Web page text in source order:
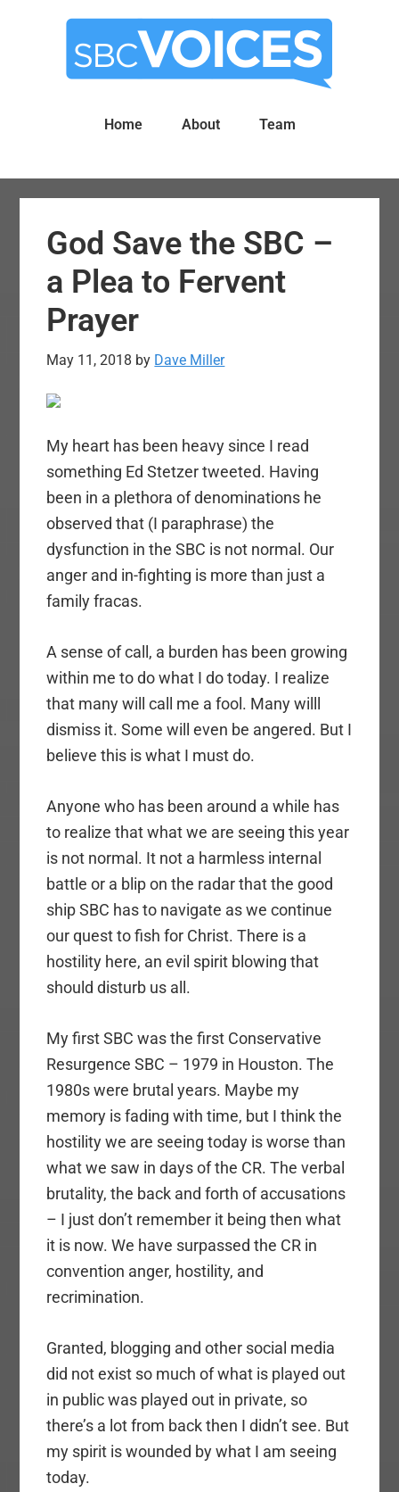
Home About Team
God Save the SBC –
a Plea to Fervent
Prayer
May 11, 2018 by Dave Miller
My heart has been heavy since I read
something Ed Stetzer tweeted. Having
been in a plethora of denominations he
observed that (I paraphrase) the
dysfunction in the SBC is not normal. Our
anger and in-fighting is more than just a
family fracas.
A sense of call, a burden has been growing
within me to do what I do today. I realize
that many will call me a fool. Many willl
dismiss it. Some will even be angered. But I
believe this is what I must do.
Anyone who has been around a while has
to realize that what we are seeing this year
is not normal. It not a harmless internal
battle or a blip on the radar that the good
ship SBC has to navigate as we continue
our quest to fish for Christ. There is a
hostility here, an evil spirit blowing that
should disturb us all.
My first SBC was the first Conservative
Resurgence SBC – 1979 in Houston. The
1980s were brutal years. Maybe my
memory is fading with time, but I think the
hostility we are seeing today is worse than
what we saw in days of the CR. The verbal
brutality, the back and forth of accusations
– I just don’t remember it being then what
it is now. We have surpassed the CR in
convention anger, hostility, and
recrimination.
Granted, blogging and other social media
did not exist so much of what is played out
in public was played out in private, so
there’s a lot from back then I didn’t see. But
my spirit is wounded by what I am seeing
today.